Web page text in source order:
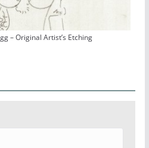
– Original Artist’s Etching